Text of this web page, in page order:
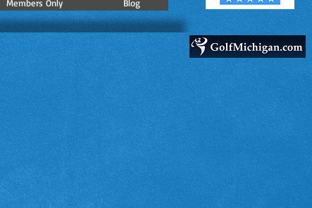
Members Only Blog